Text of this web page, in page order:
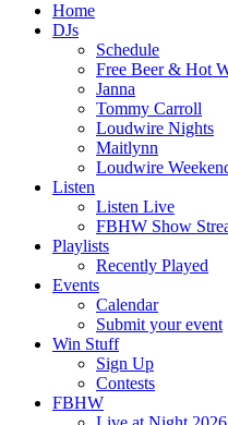
Home
DJs
Schedule
Free Beer & Hot
Janna
Tommy Carroll
Loudwire Nights
Maitlynn
Loudwire
Listen
Listen Live
FBHW Show
Playlists
Recently Played
Events
Calendar
Submit your event
Win Stuff
Sign Up
Contests
FBHW